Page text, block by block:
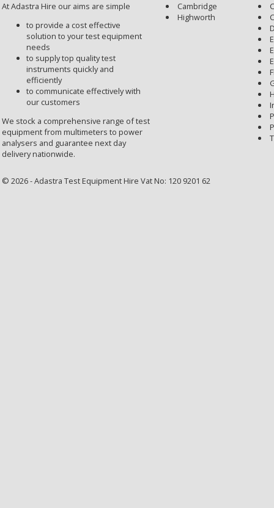
At Adastra Hire our aims are simple
to provide a cost effective
solution to your test equipment
needs
to supply top quality test
instruments quickly and
efficiently
to communicate effectively with
our customers
We stock a comprehensive range of test
equipment from multimeters to power
analysers and guarantee next day
delivery nationwide.
Cambridge
Highworth
© 2026 - Adastra Test Equipment Hire Vat No: 120 9201 62